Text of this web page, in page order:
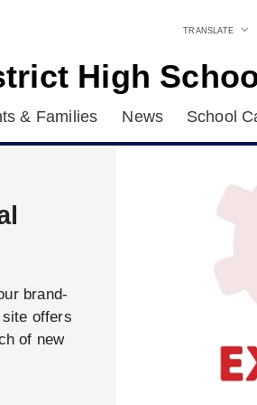
TRANSLATE
High
& Families News School
brand-
offers
of new